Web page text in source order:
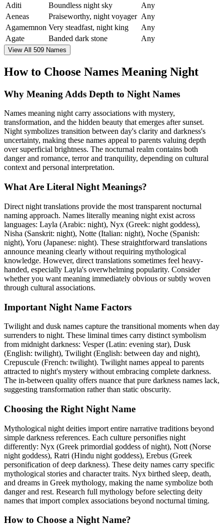
Aditi
Boundless night sky
Any
Aeneas
Praiseworthy, night voyager Any
Agamemnon Very steadfast, night king
Any
Agate
Banded dark stone Any
View All 509 Names
How to Choose Names Meaning Night
Why Meaning Adds Depth to Night Names
Names meaning night carry associations with mystery,
transformation, and the hidden beauty that emerges after sunset.
Night symbolizes transition between day's clarity and darkness's
uncertainty, making these names appeal to parents valuing depth
over superficial brightness. The nocturnal realm contains both
danger and romance, terror and tranquility, depending on cultural
context and personal interpretation.
What Are Literal Night Meanings?
Direct night translations provide the most transparent nocturnal
naming approach. Names literally meaning night exist across
languages: Layla (Arabic: night), Nyx (Greek: night goddess),
Nisha (Sanskrit: night), Notte (Italian: night), Noche (Spanish:
night), Yoru (Japanese: night). These straightforward translations
announce meaning clearly without requiring mythological
knowledge. However, direct translations sometimes feel heavy-
handed, especially Layla's overwhelming popularity. Consider
whether you want meaning immediately obvious or subtly woven
through cultural associations.
Important Night Name Factors
Twilight and dusk names capture the transitional moments when day
surrenders to night. These liminal times carry distinct symbolism
from midnight darkness: Vesper (Latin: evening star), Dusk
(English: twilight), Twilight (English: between day and night),
Crepuscule (French: twilight). Twilight names appeal to parents
attracted to night's mystery without embracing complete darkness.
The in-between quality offers nuance that pure darkness names lack,
suggesting transformation rather than static obscurity.
Choosing the Right Night Name
Mythological night deities import entire narrative traditions beyond
simple darkness references. Each culture personifies night
differently: Nyx (Greek primordial goddess of night), Nott (Norse
night goddess), Ratri (Hindu night goddess), Erebus (Greek
personification of deep darkness). These deity names carry specific
mythological stories and character traits. Nyx birthed sleep, death,
and dreams in Greek mythology, making the name symbolize both
danger and rest. Research full mythology before selecting deity
names that import complex associations beyond nocturnal timing.
How to Choose a Night Name?